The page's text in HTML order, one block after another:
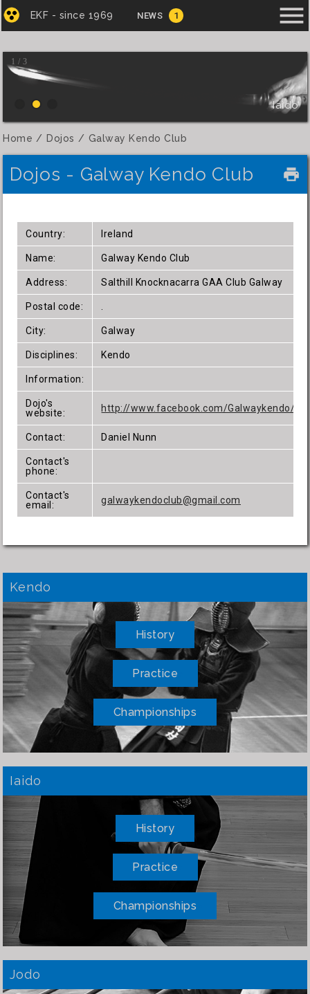
EKF - since 1969 NEWS 1 menu
1 / 3
Iaido
Home Dojos Galway Kendo Club
Dojos - Galway Kendo Club local_printshop
Country: Ireland
Name: Galway Kendo Club
Address: Salthill Knocknacarra GAA Club Galway
Postal code:
City: Galway
Disciplines: Kendo
Information:
Dojo's
website:
http://www.facebook.com/Galwaykendo/
Contact: Daniel Nunn
Contact's
phone:
Contact's
email:
galwaykendoclub@gmail.com
Kendo
History
Practice
Championships
Iaido
History
Practice
Championships
Jodo